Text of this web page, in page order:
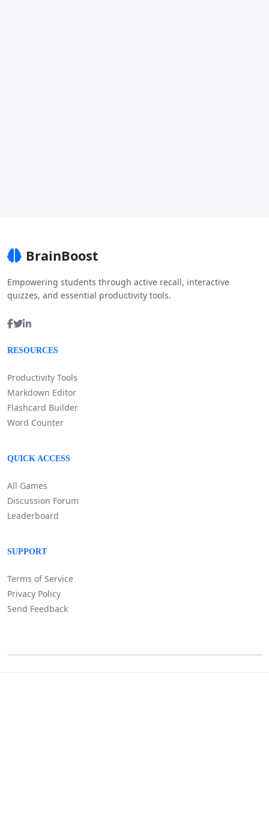
BrainBoost
Empowering students through active recall, interactive
quizzes, and essential productivity tools.
RESOURCES
Productivity Tools
Markdown Editor
Flashcard Builder
Word Counter
QUICK ACCESS
All Games
Discussion Forum
Leaderboard
SUPPORT
Terms of Service
Privacy Policy
Send Feedback